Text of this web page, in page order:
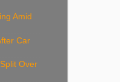
Amid
Car
Over